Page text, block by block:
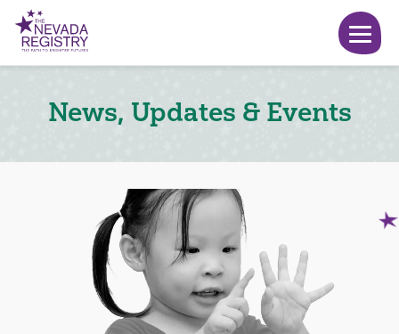
News, Updates & Events